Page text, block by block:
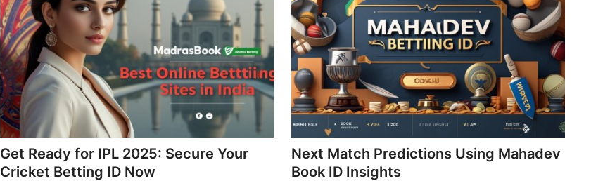
Get Ready for IPL 2025: Secure Your
Cricket Betting ID Now
Next Match Predictions Using Mahadev
Book ID Insights